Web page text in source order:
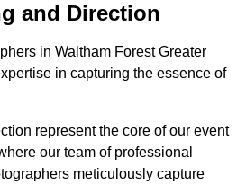
and Direction
in Waltham Forest Greater
in capturing the essence of
represent the core of our event
our team of professional
meticulously capture